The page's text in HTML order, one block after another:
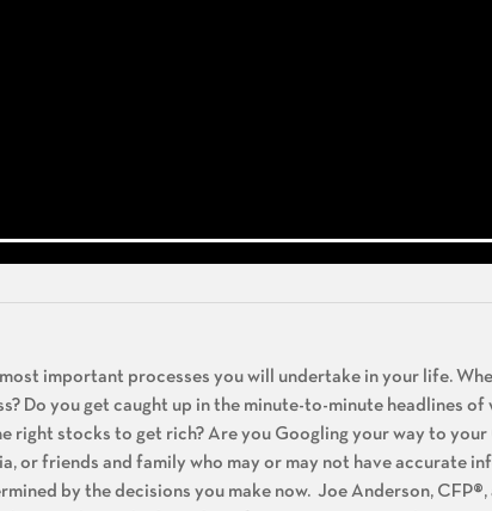
important processes you will undertake in your life.
Do you get caught up in the minute-to-minute headlines of
right stocks to get rich? Are you Googling your way to your
or friends and family who may or may not have accurate
by the decisions you make now. Joe Anderson, CFP®,